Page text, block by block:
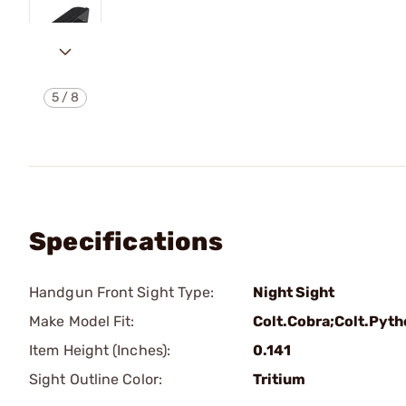
5 /8
Specifications
Handgun Front Sight Type:
Night Sight
Make Model Fit:
Item Height (Inches):
0.141
Sight Outline Color:
Tritium